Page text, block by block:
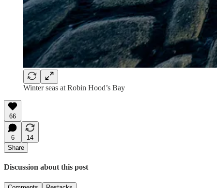
Winter seas at Robin Hood’s Bay
66
6
14
Share
Discussion about this post